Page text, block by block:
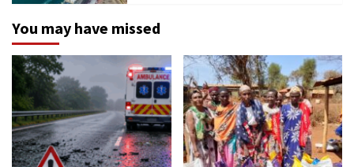
You may have missed